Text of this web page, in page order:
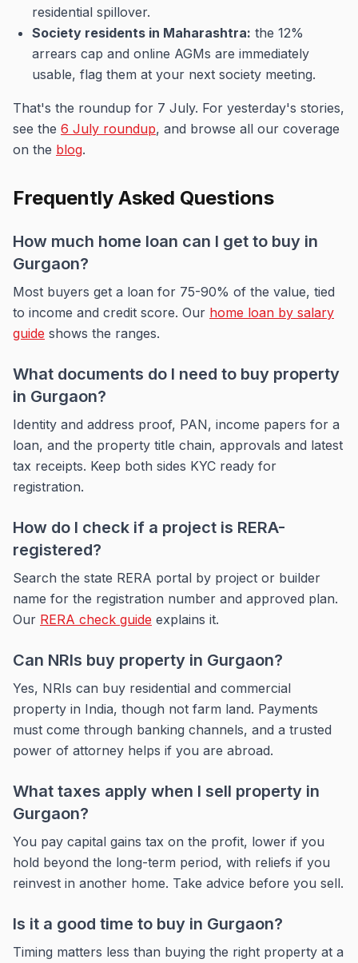
residential spillover.
Society residents in Maharashtra: the 12%
arrears cap and online AGMs are immediately
usable, flag them at your next society meeting.
That's the roundup for 7 July. For yesterday's stories,
see the 6 July roundup, and browse all our coverage
on the blog.
Frequently Asked Questions
How much home loan can I get to buy in
Gurgaon?
Most buyers get a loan for 75-90% of the value, tied
to income and credit score. Our home loan by salary
guide shows the ranges.
What documents do I need to buy property
in Gurgaon?
Identity and address proof, PAN, income papers for a
loan, and the property title chain, approvals and latest
tax receipts. Keep both sides KYC ready for
registration.
How do I check if a project is RERA-
registered?
Search the state RERA portal by project or builder
name for the registration number and approved plan.
Our RERA check guide explains it.
Can NRIs buy property in Gurgaon?
Yes, NRIs can buy residential and commercial
property in India, though not farm land. Payments
must come through banking channels, and a trusted
power of attorney helps if you are abroad.
What taxes apply when I sell property in
Gurgaon?
You pay capital gains tax on the profit, lower if you
hold beyond the long-term period, with reliefs if you
reinvest in another home. Take advice before you sell.
Is it a good time to buy in Gurgaon?
Timing matters less than buying the right property at a